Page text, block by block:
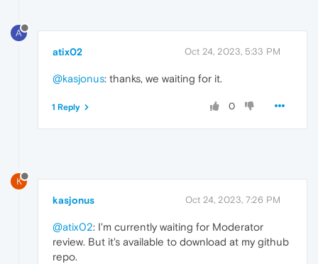
A
atix02 Oct 24, 2023, 5:33 PM
@kasjonus: thanks, we waiting for it.
0
1 Reply
K
kasjonus Oct 24, 2023, 7:26 PM
@atix02: I'm currently waiting for Moderator
review. But it's available to download at my github
repo.